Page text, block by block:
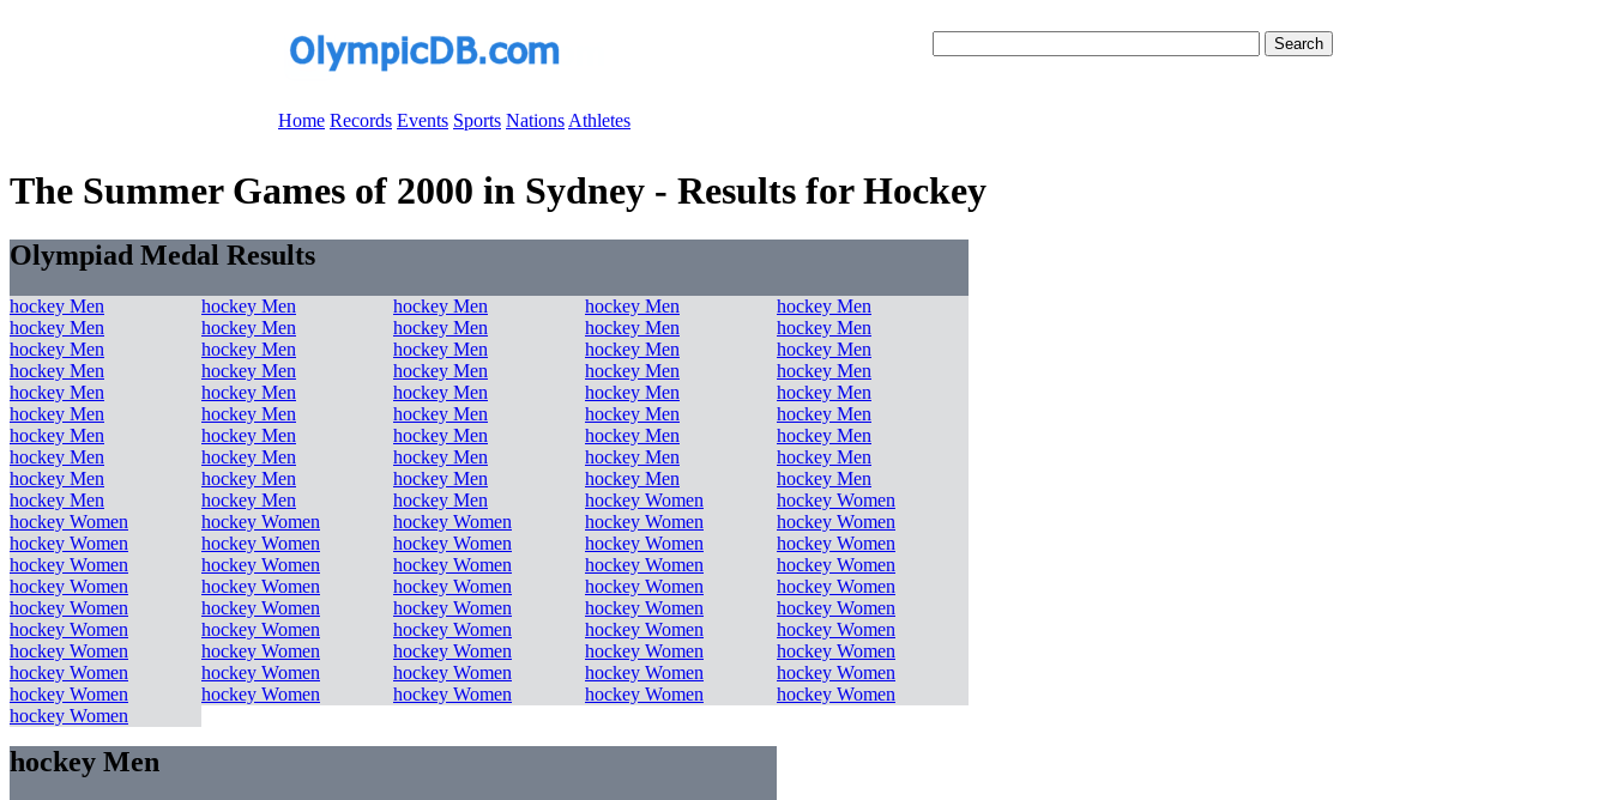
Home Records Events Sports Nations Athletes
The Summer Games of 2000 in Sydney - Results for Hockey
Olympiad Medal Results
hockey Men hockey Men hockey Men hockey Men
hockey Men
hockey Men
hockey Men hockey Men hockey Men
hockey Men
hockey Men
hockey Men hockey Men hockey Men
hockey Men
hockey Men
hockey Men hockey Men hockey Men
hockey Men
hockey Men
hockey Men hockey Men hockey Men
hockey Men
hockey Men
hockey Men hockey Men hockey Men
hockey Men
hockey Men
hockey Men hockey Men hockey Men
hockey Men
hockey Men
hockey Men hockey Men hockey Men
hockey Men
hockey Men
hockey Men hockey Men hockey Men
hockey Men
hockey Men
hockey Men hockey Men hockey Women
hockey Women
hockey Women
hockey Women hockey Women hockey Women
hockey Women
hockey Women
hockey Women hockey Women hockey Women
hockey Women
hockey Women
hockey Women hockey Women hockey Women
hockey Women
hockey Women
hockey Women hockey Women hockey Women
hockey Women
hockey Women
hockey Women hockey Women hockey Women
hockey Women
hockey Women
hockey Women hockey Women hockey Women
hockey Women
hockey Women
hockey Women hockey Women hockey Women
hockey Women
hockey Women
hockey Women hockey Women hockey Women
hockey Women
hockey Women
hockey Women hockey Women hockey Women
hockey Women
hockey Women
hockey Men